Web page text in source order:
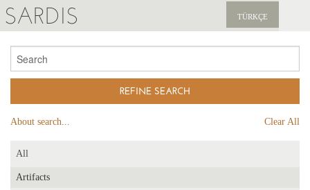
SARDIS TÜRKÇE
EXPLORE
PUBLICATIONS
About search... Clear All
All
Artifacts